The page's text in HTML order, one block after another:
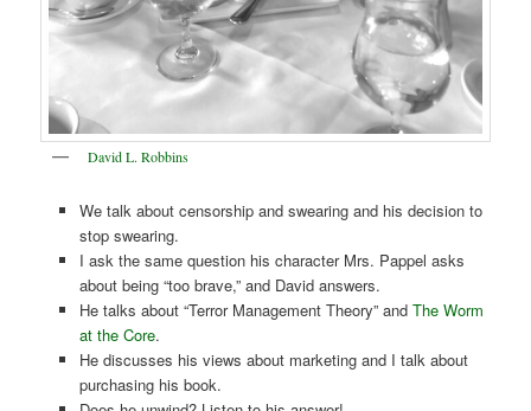
David L. Robbins
We talk about censorship and swearing and his decision to
stop swearing.
I ask the same question his character Mrs. Pappel asks
about being “too brave,” and David answers.
He talks about “Terror Management Theory” and The Worm
at the Core.
He discusses his views about marketing and I talk about
purchasing his book.